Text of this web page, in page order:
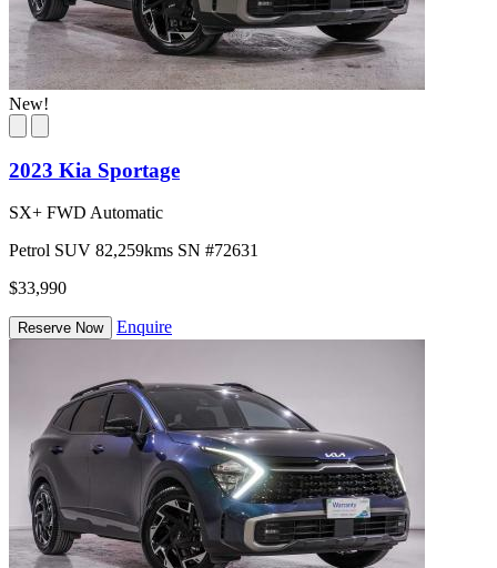
New!
2023 Kia Sportage
SX+ FWD Automatic
Petrol SUV 82,259kms SN #72631
$33,990
Reserve Now Enquire